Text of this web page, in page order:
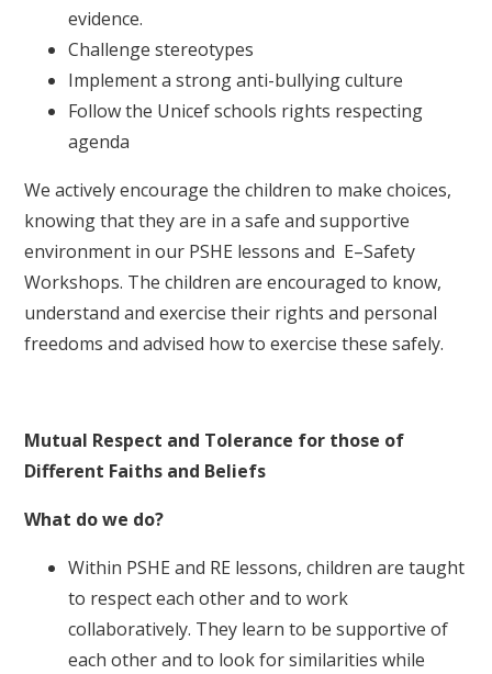
evidence.
Challenge stereotypes
Implement a strong anti-bullying culture
Follow the Unicef schools rights respecting
agenda
We actively encourage the children to make choices,
knowing that they are in a safe and supportive
environment in our PSHE lessons and E–Safety
Workshops. The children are encouraged to know,
understand and exercise their rights and personal
freedoms and advised how to exercise these safely.
Mutual Respect and Tolerance for those of
Different Faiths and Beliefs
What do we do?
Within PSHE and RE lessons, children are taught
to respect each other and to work
collaboratively. They learn to be supportive of
each other and to look for similarities while